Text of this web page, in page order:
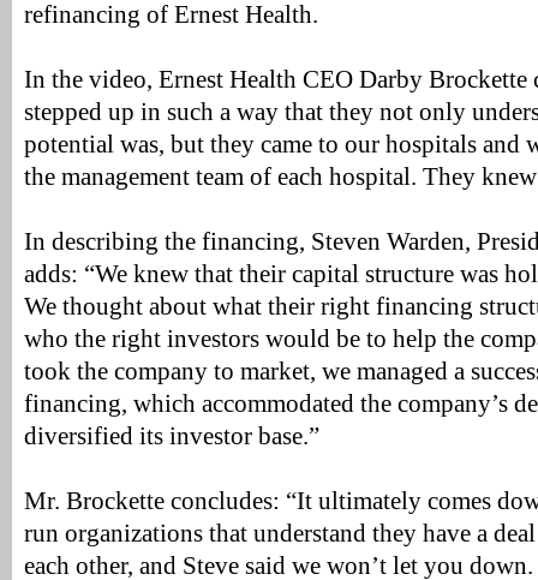
refinancing of Ernest Health.
In the video, Ernest Health CEO Darby Brockette
stepped up in such a way that they not only
potential was, but they came to our hospitals and
the management team of each hospital. They
In describing the financing, Steven Warden,
adds: “We knew that their capital structure was
We thought about what their right financing
who the right investors would be to help the
took the company to market, we managed a
financing, which accommodated the company’s
diversified its investor base.”
Mr. Brockette concludes: “It ultimately comes
run organizations that understand they have a
each other, and Steve said we won’t let you